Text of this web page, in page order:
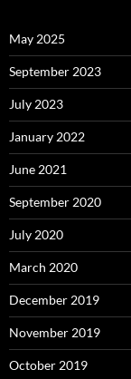
May 2025
September 2023
July 2023
January 2022
June 2021
September 2020
July 2020
March 2020
December 2019
November 2019
October 2019